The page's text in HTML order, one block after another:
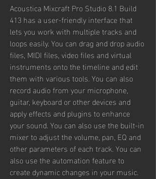
Acoustica Mixcraft Pro Studio 8.1 Build
413 has a user-friendly interface that
lets you work with multiple tracks and
loops easily. You can drag and drop audio
files, MIDI files, video files and virtual
instruments onto the timeline and edit
them with various tools. You can also
record audio from your microphone,
guitar, keyboard or other devices and
apply effects and plugins to enhance
your sound. You can also use the built-in
mixer to adjust the volume, pan, EQ and
other parameters of each track. You can
also use the automation feature to
create dynamic changes in your music.